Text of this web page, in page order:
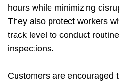
hours while minimizing
They also protect workers
track level to conduct
inspections.
Customers are encouraged